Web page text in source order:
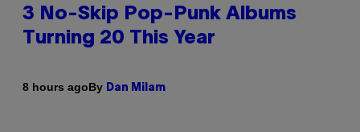
3 No-Skip Pop-Punk Albums
Turning 20 This Year
8 hours agoBy Dan Milam